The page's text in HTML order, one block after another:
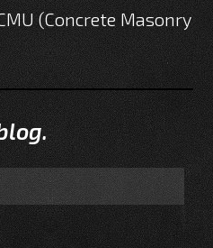
(Concrete Masonry